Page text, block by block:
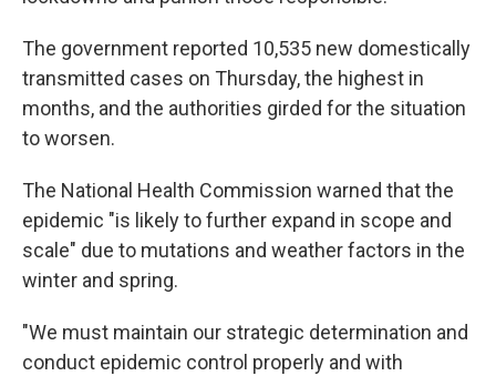
The government reported 10,535 new domestically
transmitted cases on Thursday, the highest in
months, and the authorities girded for the situation
to worsen.
The National Health Commission warned that the
epidemic "is likely to further expand in scope and
scale" due to mutations and weather factors in the
winter and spring.
"We must maintain our strategic determination and
conduct epidemic control properly and with